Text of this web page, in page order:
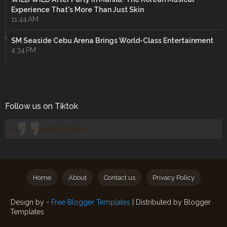
Experience That's More Than Just Skin
11:44 AM
SM Seaside Cebu Arena Brings World-Class Entertainment
4:34 PM
Follow us on Tiktok
@manilaconcertjunkies
Design by - Free Blogger Templates | Distributed by Blogger
Templates
Home About Contact us Privacy Policy